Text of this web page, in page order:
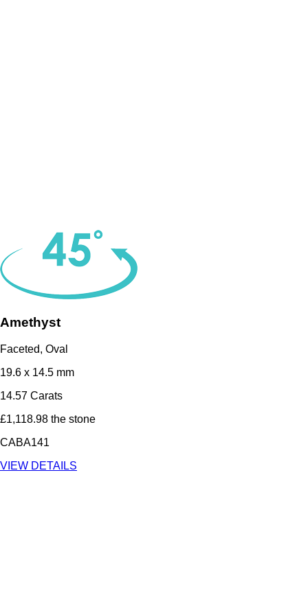
Amethyst
Faceted, Oval
19.6 x 14.5 mm
14.57 Carats
£1,118.98 the stone
CABA141
VIEW DETAILS